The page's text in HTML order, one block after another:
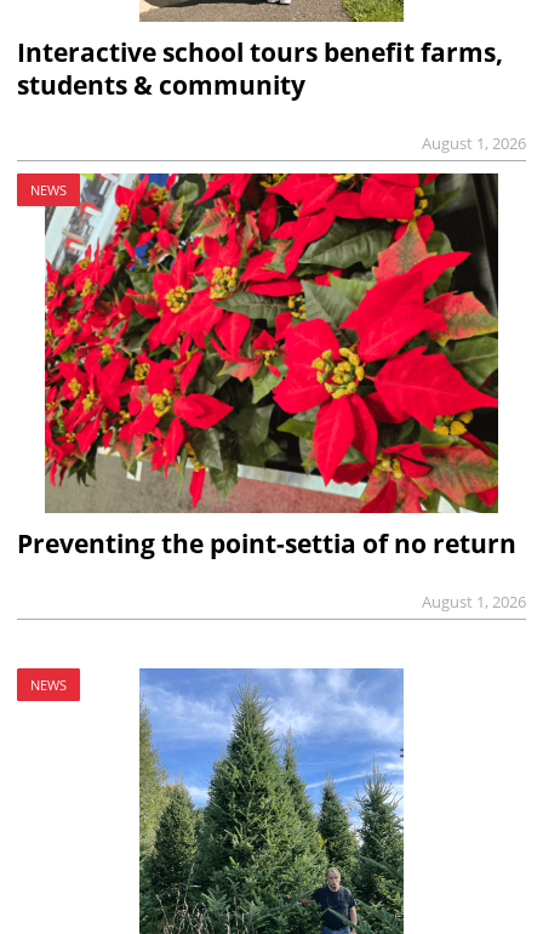
Interactive school tours benefit farms,
students & community
August 1, 2026
NEWS
Preventing the point-settia of no return
August 1, 2026
NEWS